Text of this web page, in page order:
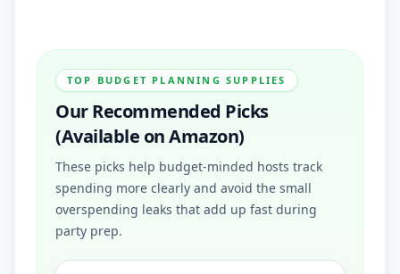
TOP BUDGET PLANNING SUPPLIES
Our Recommended Picks
(Available on Amazon)
These picks help budget-minded hosts track
spending more clearly and avoid the small
overspending leaks that add up fast during
party prep.